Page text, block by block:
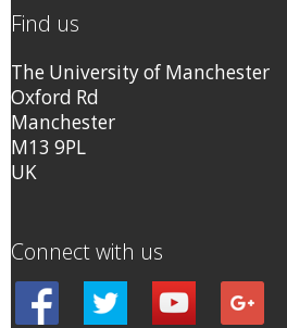
Find us
The University of Manchester
Oxford Rd
Manchester
M13 9PL
UK
Connect with us